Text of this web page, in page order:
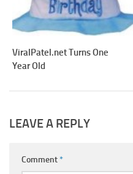
ViralPatel.net Turns One
Year Old
LEAVE A REPLY
Comment*